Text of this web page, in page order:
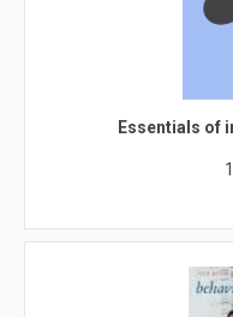
Essentials of